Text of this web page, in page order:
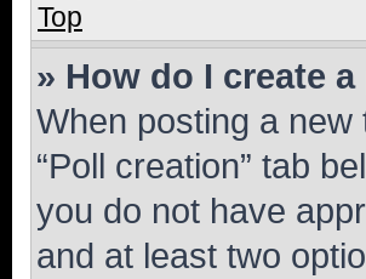
Top
» How do I create
When posting a
“Poll creation” tab
you do not have
and at least two